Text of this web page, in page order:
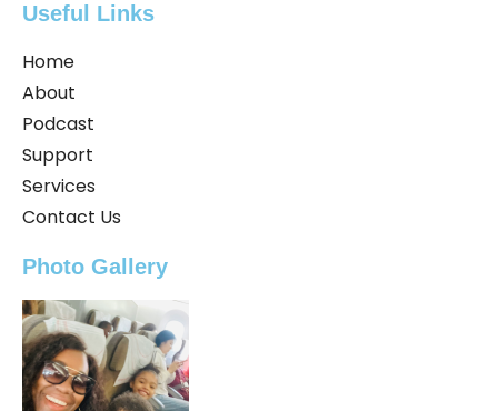
Useful Links
Home
About
Podcast
Support
Services
Contact Us
Photo Gallery